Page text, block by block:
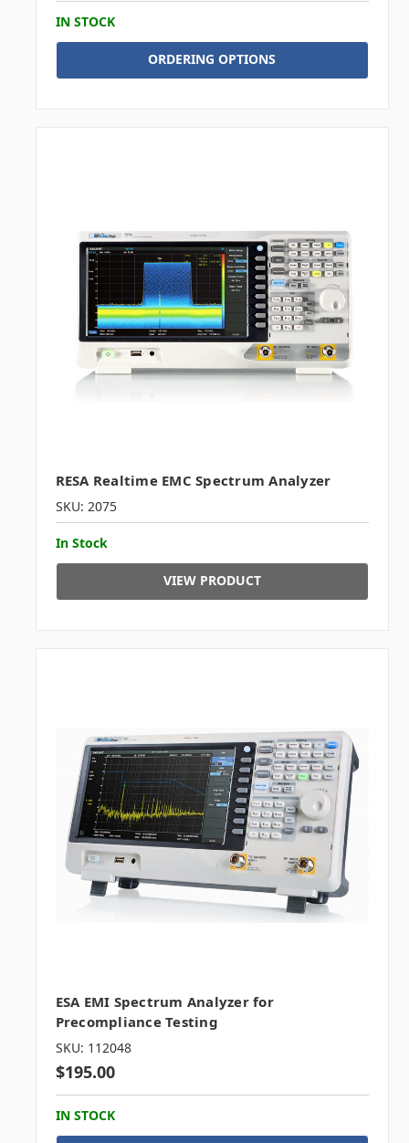
IN STOCK
ORDERING OPTIONS
RESA Realtime EMC Spectrum Analyzer
SKU: 2075
In Stock
VIEW PRODUCT
ESA EMI Spectrum Analyzer for
Precompliance Testing
SKU: 112048
$195.00
IN STOCK